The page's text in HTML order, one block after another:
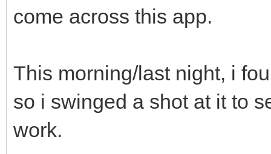
come across this app.
This morning/last night, i
so i swinged a shot at it to
work.